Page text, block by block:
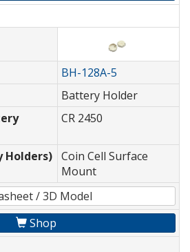
BH-128A-5
Battery Holder
CR 2450
Holders) Coin Cell Surface
Mount
/ 3D Model
Shop